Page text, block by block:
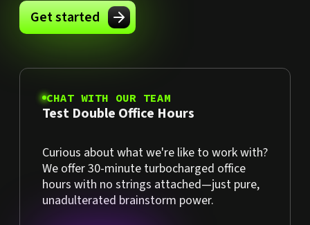
Get started
CHAT WITH OUR TEAM
Test Double Office Hours
Curious about what we're like to work with?
We offer 30-minute turbocharged office
hours with no strings attached—just pure,
unadulterated brainstorm power.